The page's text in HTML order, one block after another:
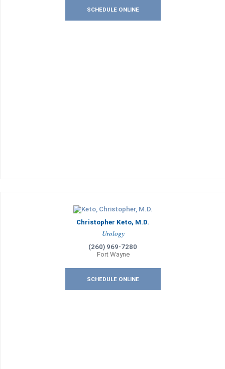
SCHEDULE ONLINE
Christopher Keto, M.D.
Urology
(260) 969-7280
Fort Wayne
SCHEDULE ONLINE